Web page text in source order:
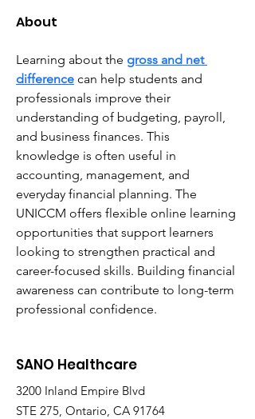
About
Learning about the gross and net
difference can help students and
professionals improve their
understanding of budgeting, payroll,
and business finances. This
knowledge is often useful in
accounting, management, and
everyday financial planning. The
UNICCM offers flexible online learning
opportunities that support learners
looking to strengthen practical and
career-focused skills. Building financial
awareness can contribute to long-term
professional confidence.
SANO Healthcare
3200 Inland Empire Blvd
STE 275, Ontario, CA 91764